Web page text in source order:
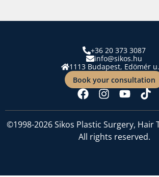
+36 20 373 3087
info@sikos.hu
1113 Budapest, Edömér
Book your consultation
©1998-2026 Sikos Plastic Surgery, Hair
All rights reserved.